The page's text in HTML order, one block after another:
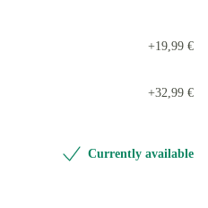
+19,99 €
+32,99 €
Currently available